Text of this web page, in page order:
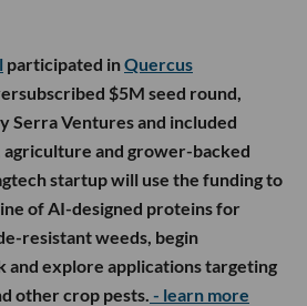
participated inQuercus
$5M seed round,
Serra Ventures and included
agriculture and grower-backed
startup will use the funding to
of AI-designed proteins for
resistant weeds, begin
and explore applications targeting
other crop pests. - learn more